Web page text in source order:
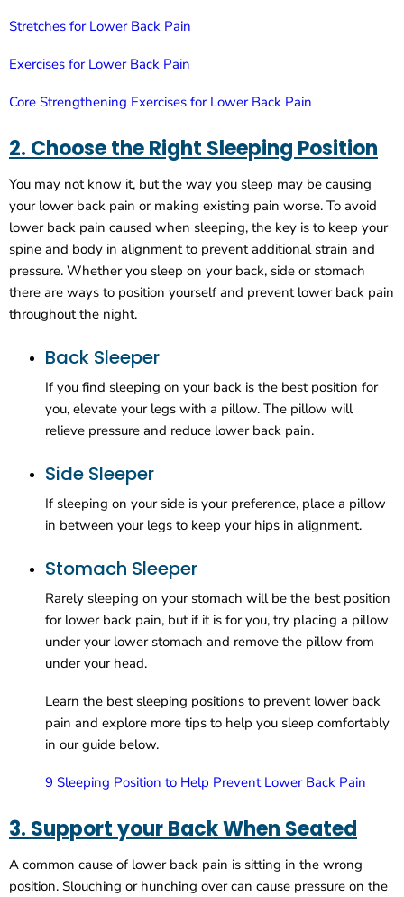
Stretches for Lower Back Pain
Exercises for Lower Back Pain
Core Strengthening Exercises for Lower Back Pain
2. Choose the Right Sleeping Position
You may not know it, but the way you sleep may be causing
your lower back pain or making existing pain worse. To avoid
lower back pain caused when sleeping, the key is to keep your
spine and body in alignment to prevent additional strain and
pressure. Whether you sleep on your back, side or stomach
there are ways to position yourself and prevent lower back pain
throughout the night.
Back Sleeper
If you find sleeping on your back is the best position for
you, elevate your legs with a pillow. The pillow will
relieve pressure and reduce lower back pain.
Side Sleeper
If sleeping on your side is your preference, place a pillow
in between your legs to keep your hips in alignment.
Stomach Sleeper
Rarely sleeping on your stomach will be the best position
for lower back pain, but if it is for you, try placing a pillow
under your lower stomach and remove the pillow from
under your head.
Learn the best sleeping positions to prevent lower back
pain and explore more tips to help you sleep comfortably
in our guide below.
9 Sleeping Position to Help Prevent Lower Back Pain
3. Support your Back When Seated
A common cause of lower back pain is sitting in the wrong
position. Slouching or hunching over can cause pressure on the